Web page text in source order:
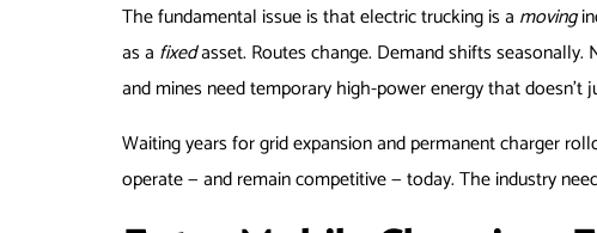
The fundamental issue is that electric trucking is a moving
as a fixedasset. Routes change. Demand shifts
and mines need temporary high-power energy that doesn’t
Waiting years for grid expansion and permanent charger
operate — and remain competitive — today. The industry